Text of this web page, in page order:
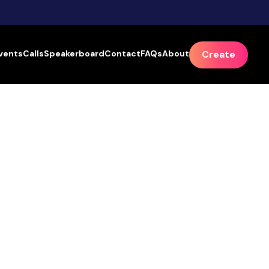
CallsSpeakerboardContactFAQsAbout Create